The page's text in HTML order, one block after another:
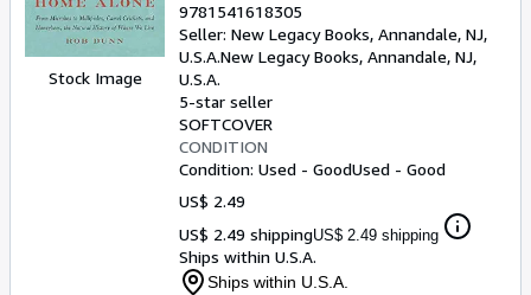
Stock Image
9781541618305
Seller: New Legacy Books, Annandale, NJ,
U.S.A.New Legacy Books, Annandale, NJ,
U.S.A.
5-star seller
SOFTCOVER
CONDITION
Condition: Used - GoodUsed - Good
US$ 2.49
US$ 2.49 shippingUS$ 2.49 shipping
Ships within U.S.A.
Ships within U.S.A.